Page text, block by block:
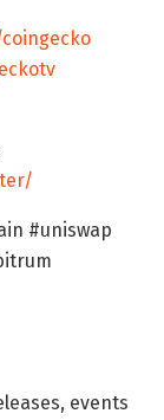
#uniswap
events